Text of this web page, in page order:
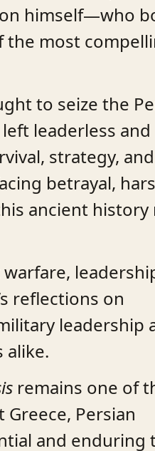
himself—who
most
to seize the
leaderless and
strategy, and
betrayal,
ancient history
reflections on
leadership
alike.
remains one of
Persian
and enduring